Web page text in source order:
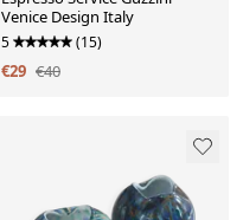
Venice Design Italy
5 (15)
€29 €40